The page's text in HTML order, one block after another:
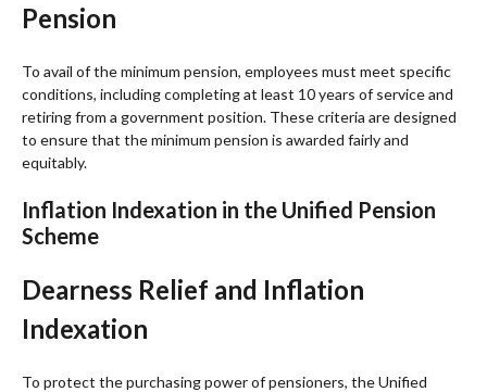
Pension
To avail of the minimum pension, employees must meet specific
conditions, including completing at least 10 years of service and
retiring from a government position. These criteria are designed
to ensure that the minimum pension is awarded fairly and
equitably.
Inflation Indexation in the Unified Pension
Scheme
Dearness Relief and Inflation
Indexation
To protect the purchasing power of pensioners, the Unified